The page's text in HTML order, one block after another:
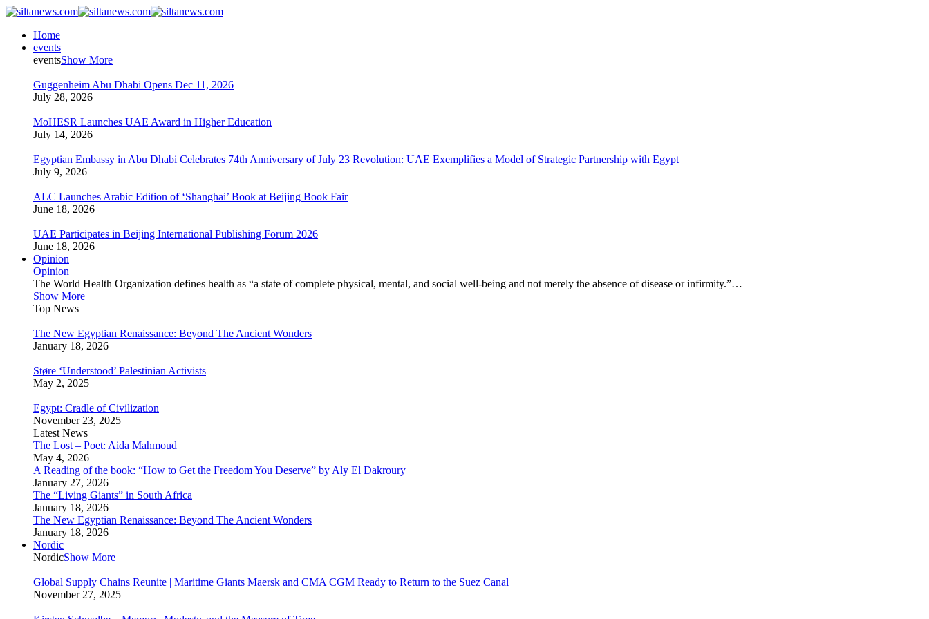
Home
events
eventsShow More
Guggenheim Abu Dhabi Opens Dec 11, 2026
July 28, 2026
MoHESR Launches UAE Award in Higher Education
July 14, 2026
Egyptian Embassy in Abu Dhabi Celebrates 74th Anniversary of July 23 Revolution: UAE Exemplifies a Model of Strategic Partnership with Egypt
July 9, 2026
ALC Launches Arabic Edition of ‘Shanghai’ Book at Beijing Book Fair
June 18, 2026
UAE Participates in Beijing International Publishing Forum 2026
June 18, 2026
Opinion
Opinion
The World Health Organization defines health as “a state of complete physical, mental, and social well-being and not merely the absence of disease or infirmity.”…
Show More
Top News
The New Egyptian Renaissance: Beyond The Ancient Wonders
January 18, 2026
Støre ‘Understood’ Palestinian Activists
May 2, 2025
Egypt: Cradle of Civilization
November 23, 2025
Latest News
The Lost – Poet: Aida Mahmoud
May 4, 2026
A Reading of the book: “How to Get the Freedom You Deserve” by Aly El Dakroury
January 27, 2026
The “Living Giants” in South Africa
January 18, 2026
The New Egyptian Renaissance: Beyond The Ancient Wonders
January 18, 2026
Nordic
NordicShow More
Global Supply Chains Reunite | Maritime Giants Maersk and CMA CGM Ready to Return to the Suez Canal
November 27, 2025